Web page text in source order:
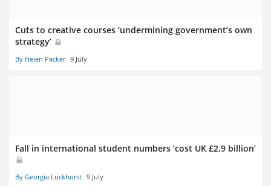
Cuts to creative courses ‘undermining government’s own
strategy’
By Helen Packer 9 July
Fall in international student numbers ‘cost UK £2.9 billion’
By Georgia Luckhurst 9 July